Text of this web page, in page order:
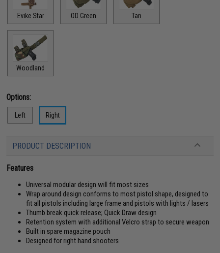
Evike Star OD Green Tan
Woodland
Options:
Left Right
PRODUCT DESCRIPTION
Features
Universal modular design will fit most sizes
Wrap around design conforms to most pistol shape, designed to
fit all pistols including large frame and pistols with lights / lasers
Thumb break quick release; Quick Draw design
Retention system with additional Velcro strap to secure weapon
Built in spare magazine pouch
Designed for right hand shooters